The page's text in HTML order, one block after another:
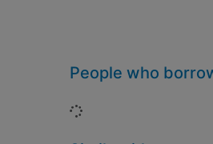
People who
Loading...